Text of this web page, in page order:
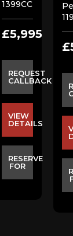
1399CC
£5,995
REQUEST
CALLBACK
VIEW
DETAILS
RESERVE
FOR